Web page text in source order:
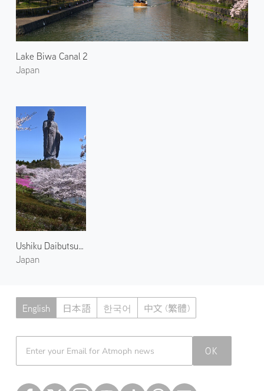
Lake Biwa Canal 2
Japan
Ushiku Daibutsu and Blossoms 1
Japan
English 日本語 한국어 中文 (繁體)
OK